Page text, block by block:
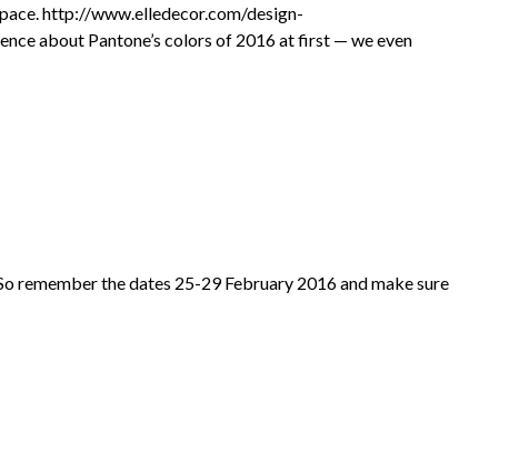
http://www.elledecor.com/design-
about Pantone’s colors of 2016 at first — we even
remember the dates 25-29 February 2016 and make sure